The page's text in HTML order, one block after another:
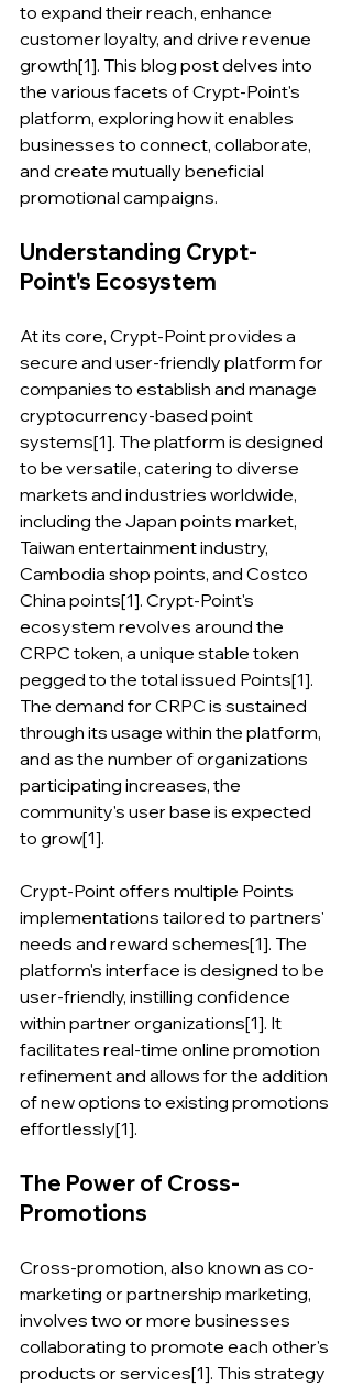
to expand their reach, enhance
customer loyalty, and drive revenue
growth[1]. This blog post delves into
the various facets of Crypt-Point's
platform, exploring how it enables
businesses to connect, collaborate,
and create mutually beneficial
promotional campaigns.
Understanding Crypt-
Point's Ecosystem
At its core, Crypt-Point provides a
secure and user-friendly platform for
companies to establish and manage
cryptocurrency-based point
systems[1]. The platform is designed
to be versatile, catering to diverse
markets and industries worldwide,
including the Japan points market,
Taiwan entertainment industry,
Cambodia shop points, and Costco
China points[1]. Crypt-Point's
ecosystem revolves around the
CRPC token, a unique stable token
pegged to the total issued Points[1].
The demand for CRPC is sustained
through its usage within the platform,
and as the number of organizations
participating increases, the
community's user base is expected
to grow[1].
Crypt-Point offers multiple Points
implementations tailored to partners'
needs and reward schemes[1]. The
platform's interface is designed to be
user-friendly, instilling confidence
within partner organizations[1]. It
facilitates real-time online promotion
refinement and allows for the addition
of new options to existing promotions
effortlessly[1].
The Power of Cross-
Promotions
Cross-promotion, also known as co-
marketing or partnership marketing,
involves two or more businesses
collaborating to promote each other's
products or services[1]. This strategy